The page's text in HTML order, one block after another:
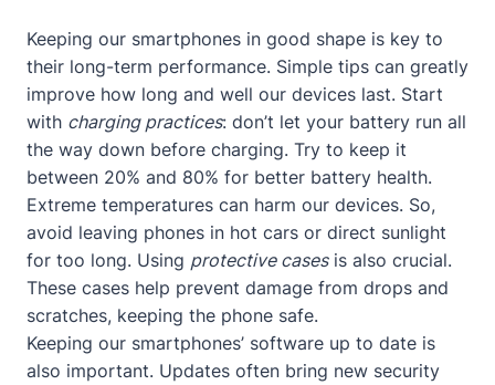
Keeping our smartphones in good shape is key to
their long-term performance. Simple tips can greatly
improve how long and well our devices last. Start
with charging practices: don’t let your battery run all
the way down before charging. Try to keep it
between 20% and 80% for better battery health.
Extreme temperatures can harm our devices. So,
avoid leaving phones in hot cars or direct sunlight
for too long. Using protective casesis also crucial.
These cases help prevent damage from drops and
scratches, keeping the phone safe.
Keeping our smartphones’ software up to date is
also important. Updates often bring new security